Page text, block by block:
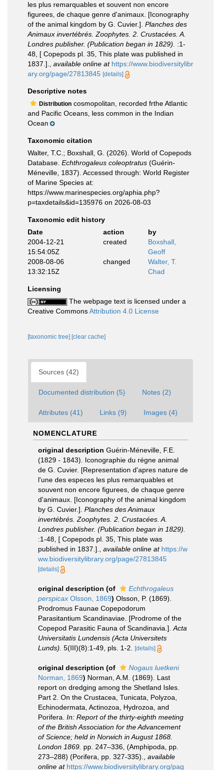
les plus remarquables et souvent non encore
figurees, de chaque genre d'animaux. [Iconography
of the animal kingdom by G. Cuvier.]. Planches des
Animaux invertébrés. Zoophytes. 2. Crustacées. A.
Londres publisher. (Publication began in 1829).
:1-
48, [ Copepods pl. 35, This plate was published in
1837.].
available online at https://www.biodiversitylibr
ary.org/page/27813845 [details]
Descriptive notes
Distribution cosmopolitan, recorded frthe Atlantic
and Pacific Oceans, less common in the Indian
Ocean
Taxonomic citation
Walter, T.C.; Boxshall, G. (2026). World of Copepods
Database. Echthrogaleus coleoptratus (Guérin-
Méneville, 1837). Accessed through: World Register
of Marine Species at:
https://www.marinespecies.org/aphia.php?
p=taxdetails&id=135976 on 2026-08-03
Taxonomic edit history
Date
action
by
2004-12-21
15:54:05Z
created
Boxshall,
Geoff
2008-08-06
13:32:15Z
changed
Walter, T.
Chad
Licensing
The webpage text is licensed under a
Creative CommonsAttribution 4.0 License
[taxonomic tree] [clear cache]
Sources (42)
Documented distribution (5) Notes (2)
Attributes (41) Links (9) Images (4)
NOMENCLATURE
original description Guérin-Méneville, F.E.
(1829 - 1843). Iconographie du régne animal
de G. Cuvier. [Representation d'apres nature de
l'une des especes les plus remarquables et
souvent non encore figurees, de chaque genre
d'animaux. [Iconography of the animal kingdom
by G. Cuvier.]. Planches des Animaux
invertébrés. Zoophytes. 2. Crustacées. A.
Londres publisher. (Publication began in 1829).
:1-48, [ Copepods pl. 35, This plate was
published in 1837.].
available online at https://w
ww.biodiversitylibrary.org/page/27813845
[details]
original description (of
Echthrogaleus
perspicax Olsson, 1869) Olsson, P. (1869).
Prodromus Faunae Copepodorum
Parasitantium Scandinaviae. [Prodrome of the
Copepod Parasitic Fauna of Scandinavia.]. Acta
Universitatis Lundensis (Acta Universitets
Lunds). 5(III)(8):1-49, pls. 1-2. [details]
original description (of
Nogaus luetkeni
Norman, 1869) Norman, A.M. (1869). Last
report on dredging among the Shetland Isles.
Part 2. On the Crustacea, Tunicata, Polyzoa,
Echinodermata, Actinozoa, Hydrozoa, and
Porifera. In: Report of the thirty-eighth meeting
of the British Association for the Advancement
of Science; held in Norwich in August 1868.
London 1869. pp. 247–336, (Amphipoda, pp.
273–288) (Porifera, pp. 327-335).
available
online at https://www.biodiversitylibrary.org/pag